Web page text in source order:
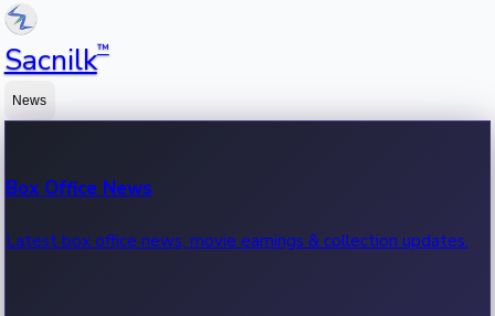
Sacnilk™
News
Box Office News
Latest box office news, movie earnings & collection updates.